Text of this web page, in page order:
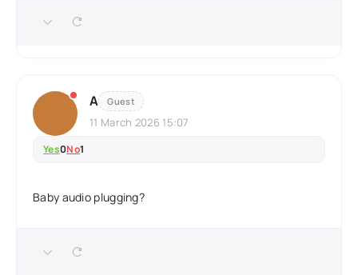
A Guest
11 March 2026 15:07
Yes0No1
Baby audio plugging?